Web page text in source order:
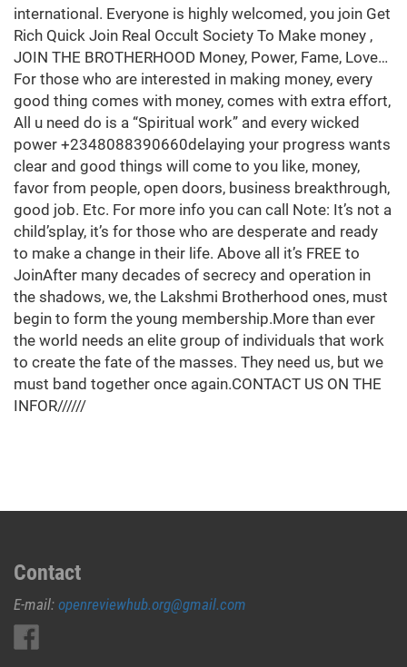
international. Everyone is highly welcomed, you join Get
Rich Quick Join Real Occult Society To Make money ,
JOIN THE BROTHERHOOD Money, Power, Fame, Love…
For those who are interested in making money, every
good thing comes with money, comes with extra effort,
All u need do is a “Spiritual work” and every wicked
power +2348088390660delaying your progress wants
clear and good things will come to you like, money,
favor from people, open doors, business breakthrough,
good job. Etc. For more info you can call Note: It’s not a
child’splay, it’s for those who are desperate and ready
to make a change in their life. Above all it’s FREE to
JoinAfter many decades of secrecy and operation in
the shadows, we, the Lakshmi Brotherhood ones, must
begin to form the young membership.More than ever
the world needs an elite group of individuals that work
to create the fate of the masses. They need us, but we
must band together once again.CONTACT US ON THE
INFOR//////
Contact
E-mail: openreviewhub.org@gmail.com